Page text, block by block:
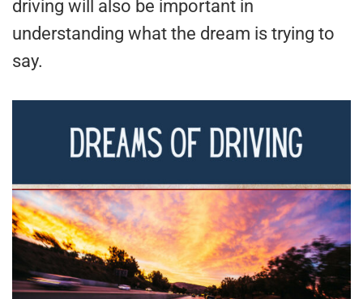
driving will also be important in
understanding what the dream is trying to
say.